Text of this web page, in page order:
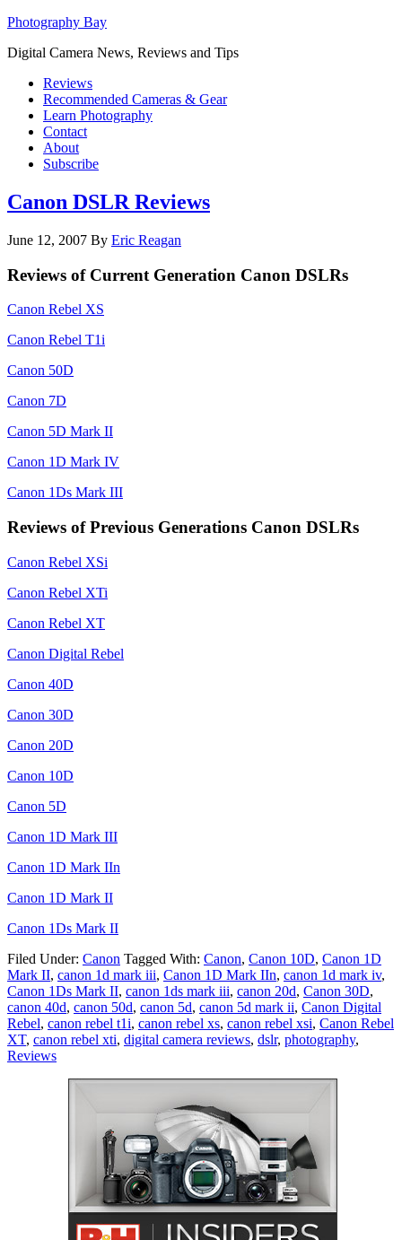
Photography Bay
Digital Camera News, Reviews and Tips
Reviews
Recommended Cameras & Gear
Learn Photography
Contact
About
Subscribe
Canon DSLR Reviews
June 12, 2007 By Eric Reagan
Reviews of Current Generation Canon DSLRs
Canon Rebel XS
Canon Rebel T1i
Canon 50D
Canon 7D
Canon 5D Mark II
Canon 1D Mark IV
Canon 1Ds Mark III
Reviews of Previous Generations Canon DSLRs
Canon Rebel XSi
Canon Rebel XTi
Canon Rebel XT
Canon Digital Rebel
Canon 40D
Canon 30D
Canon 20D
Canon 10D
Canon 5D
Canon 1D Mark III
Canon 1D Mark IIn
Canon 1D Mark II
Canon 1Ds Mark II
Filed Under: Canon Tagged With: Canon, Canon 10D, Canon 1D
Mark II, canon 1d mark iii, Canon 1D Mark IIn, canon 1d mark iv,
Canon 1Ds Mark II, canon 1ds mark iii, canon 20d, Canon 30D,
canon 40d, canon 50d, canon 5d, canon 5d mark ii, Canon Digital
Rebel, canon rebel t1i, canon rebel xs, canon rebel xsi, Canon Rebel
XT, canon rebel xti, digital camera reviews, dslr, photography,
Reviews